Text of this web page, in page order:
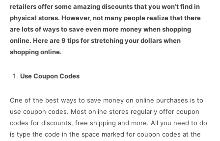
retailers offer some amazing discounts that you won’t find in
physical stores. However, not many people realize that there
are lots of ways to save even more money when shopping
online. Here are 9 tips for stretching your dollars when
shopping online.
Use Coupon Codes
One of the best ways to save money on online purchases is to
use coupon codes. Most online stores regularly offer coupon
codes for discounts, free shipping and more. All you need to do
is type the code in the space marked for coupon codes at the